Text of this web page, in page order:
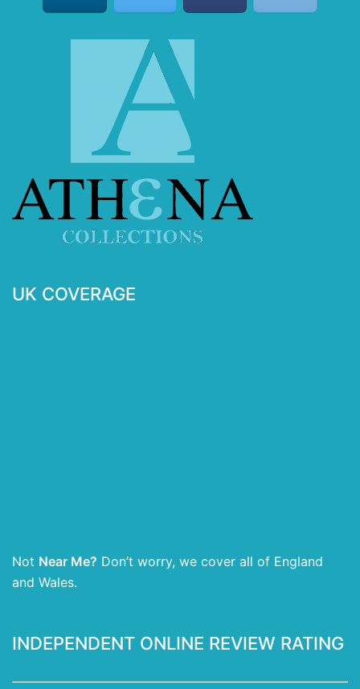
UK COVERAGE
Not Near Me? Don’t worry, we cover all of England
and Wales.
INDEPENDENT ONLINE REVIEW RATING